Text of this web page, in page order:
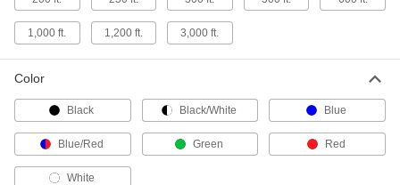
Shock-Absorbing Wear-Resistant
Shock-Absorbing Wear-Resistant
Rope-Not for Lifting
with Polyurethane-Coated Polyester
Cover, 5/8" Diameter
00000
1,000 ft. 1,200 ft. 3,000 ft.
Color
Black Black/White Blue
Blue/Red Green Red
White